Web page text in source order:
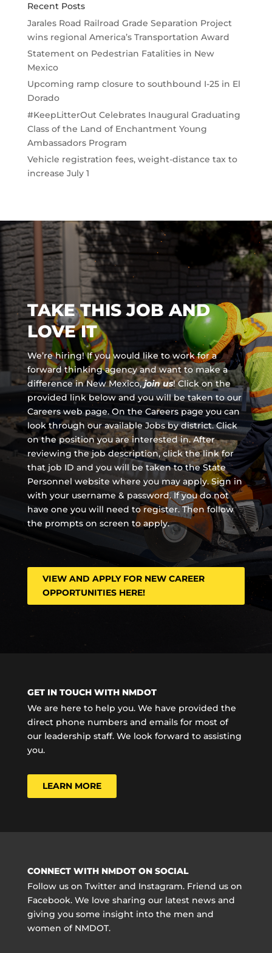
Recent Posts
Jarales Road Railroad Grade Separation Project
wins regional America’s Transportation Award
Statement on Pedestrian Fatalities in New
Mexico
Upcoming ramp closure to southbound I-25 in El
Dorado
#KeepLitterOut Celebrates Inaugural Graduating
Class of the Land of Enchantment Young
Ambassadors Program
Vehicle registration fees, weight-distance tax to
increase July 1
TAKE THIS JOB AND
LOVE IT
We’re hiring! If you would like to work for a
forward thinking agency andwant to make a
difference in New Mexico,join us!Click on the
provided link below and you will be taken to our
Careers web page. On the Careers page you can
look through our available Jobs by district. Click
on the position you are interested in. After
reviewing the job description, click the link for
that job ID and you will be taken to the State
Personnel website where you may apply. Sign in
with your username & password. If you do not
have one you will need to register. Then follow
the prompts on screen to apply.
VIEW AND APPLY FOR NEW CAREER
OPPORTUNITIES HERE!
GET IN TOUCH WITH NMDOT
We are here to help you. We have provided the
direct phone numbers and emails for most of
our leadership staff. We look forward to assisting
you.
LEARN MORE
CONNECT WITH NMDOT ON SOCIAL
Follow us on Twitter and Instagram. Friend us on
Facebook. We love sharing our latest news and
giving you some insight into the men and
women of NMDOT.